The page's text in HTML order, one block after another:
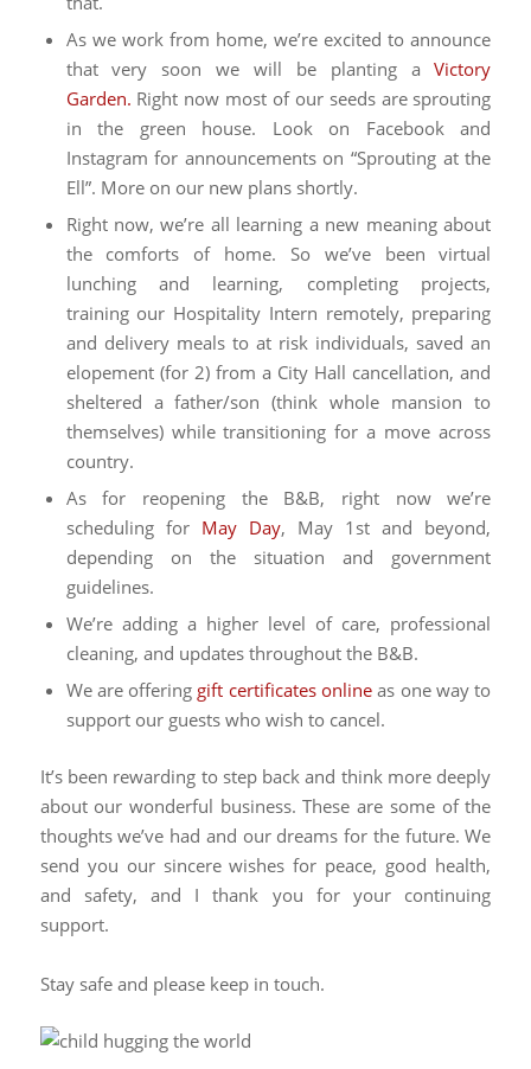
As we work from home, we’re excited to announce
that very soon we will be planting aVictory
Garden. Right now most of our seeds are sprouting
in the green house. Look on Facebook and
Instagram for announcements on “Sprouting at the
Ell”. More on our new plans shortly.
Right now, we’re all learning a new meaning about
the comforts of home. So we’ve been virtual
lunching and learning, completing projects,
training our Hospitality Intern remotely, preparing
and delivery meals to at risk individuals, saved an
elopement (for 2) from a City Hall cancellation, and
sheltered a father/son (think whole mansion to
themselves) while transitioning for a move across
country.
As for reopening the B&B, right now we’re
scheduling for May Day, May 1st and beyond,
depending on the situation and government
guidelines.
We’re adding a higher level of care, professional
cleaning, and updates throughout the B&B.
We are offering gift certificates online as one way to
support our guests who wish to cancel.
It’s been rewarding to step back and think more deeply
about our wonderful business. These are some of the
thoughts we’ve had and our dreams for the future. We
send you our sincere wishes for peace, good health,
and safety, and I thank you for your continuing
support.
Stay safe and please keep in touch.